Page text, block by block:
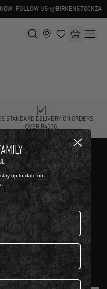
FOLLOW US @BIRKENSTOCKZA
STANDARD DELIVERY ON ORDERS
OVER R4500.
your inbox.
SIGN UP
from Birkenstock on
Conditions and Privacy
up to date on: